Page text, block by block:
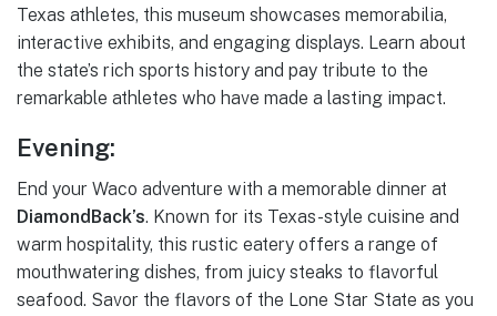
Texas athletes, this museum showcases memorabilia,
interactive exhibits, and engaging displays. Learn about
the state’s rich sports history and pay tribute to the
remarkable athletes who have made a lasting impact.
Evening:
End your Waco adventure with a memorable dinner at
DiamondBack’s. Known for its Texas-style cuisine and
warm hospitality, this rustic eatery offers a range of
mouthwatering dishes, from juicy steaks to flavorful
seafood. Savor the flavors of the Lone Star State as you